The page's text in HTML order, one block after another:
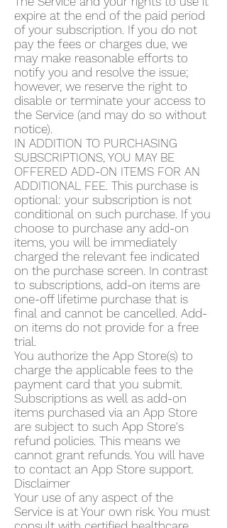
expire at the end of the paid period
of your subscription. If you do not
pay the fees or charges due, we
may make reasonable efforts to
notify you and resolve the issue;
however, we reserve the right to
disable or terminate your access to
the Service (and may do so without
notice).
IN ADDITION TO PURCHASING
SUBSCRIPTIONS, YOU MAY BE
OFFERED ADD-ON ITEMS FOR AN
ADDITIONAL FEE. This purchase is
optional: your subscription is not
conditional on such purchase. If you
choose to purchase any add-on
items, you will be immediately
charged the relevant fee indicated
on the purchase screen. In contrast
to subscriptions, add-on items are
one-off lifetime purchase that is
final and cannot be cancelled. Add-
on items do not provide for a free
trial.
You authorize the App Store(s) to
charge the applicable fees to the
payment card that you submit.
Subscriptions as well as add-on
items purchased via an App Store
are subject to such App Store's
refund policies. This means we
cannot grant refunds. You will have
to contact an App Store support.
Disclaimer
Your use of any aspect of the
Service is at Your own risk. You must